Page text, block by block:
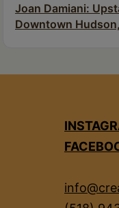
Joan Damiani:
Downtown